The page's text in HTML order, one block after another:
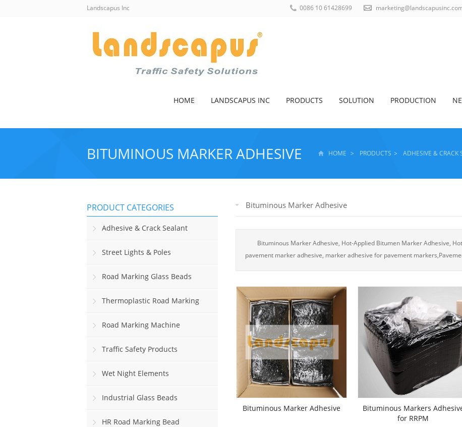
Landscapus Inc 0086 10 61428699
HOME LANDSCAPUS INC PRODUCTS SOLUTION PRODUCTION
BITUMINOUS MARKER ADHESIVE HOME > PRODUCTS > ADHESIVE & CRACK
Bituminous Marker Adhesive
Bituminous Marker Adhesive, Hot-Applied Bitumen Marker Adhesive,
pavement marker adhesive, marker adhesive for pavement
Bituminous Marker Adhesive
Bituminous Markers
for RRPM
PRODUCT CATEGORIES
Adhesive & Crack Sealant
Street Lights & Poles
Road Marking Glass Beads
Thermoplastic Road Marking
PaintRoad Marking Machine
Traffic Safety Products
Wet Night Elements
Industrial Glass Beads
HR Road Marking Bead